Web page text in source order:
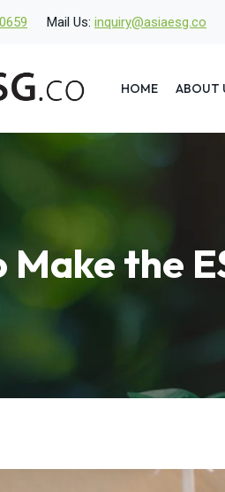
Mail Us: inquiry@asiaesg.co
HOME ABOUT
Make the